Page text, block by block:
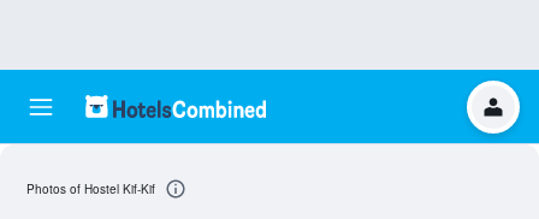
Photos of Hostel Kif-Kif